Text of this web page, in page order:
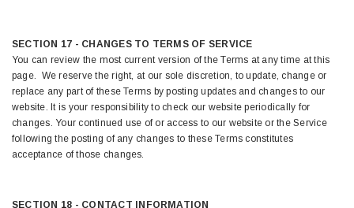
SECTION 17 - CHANGES TO TERMS OF SERVICE
You can review the most current version of the Terms at any time at this
page. We reserve the right, at our sole discretion, to update, change or
replace any part of these Terms by posting updates and changes to our
website. It is your responsibility to check our website periodically for
changes. Your continued use of or access to our website or the Service
following the posting of any changes to these Terms constitutes
acceptance of those changes.
SECTION 18 - CONTACT INFORMATION